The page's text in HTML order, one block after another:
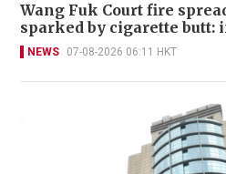
Wang Fuk Court fire
sparked by cigarette butt:
NEWS 07-08-2026 06:11 HKT